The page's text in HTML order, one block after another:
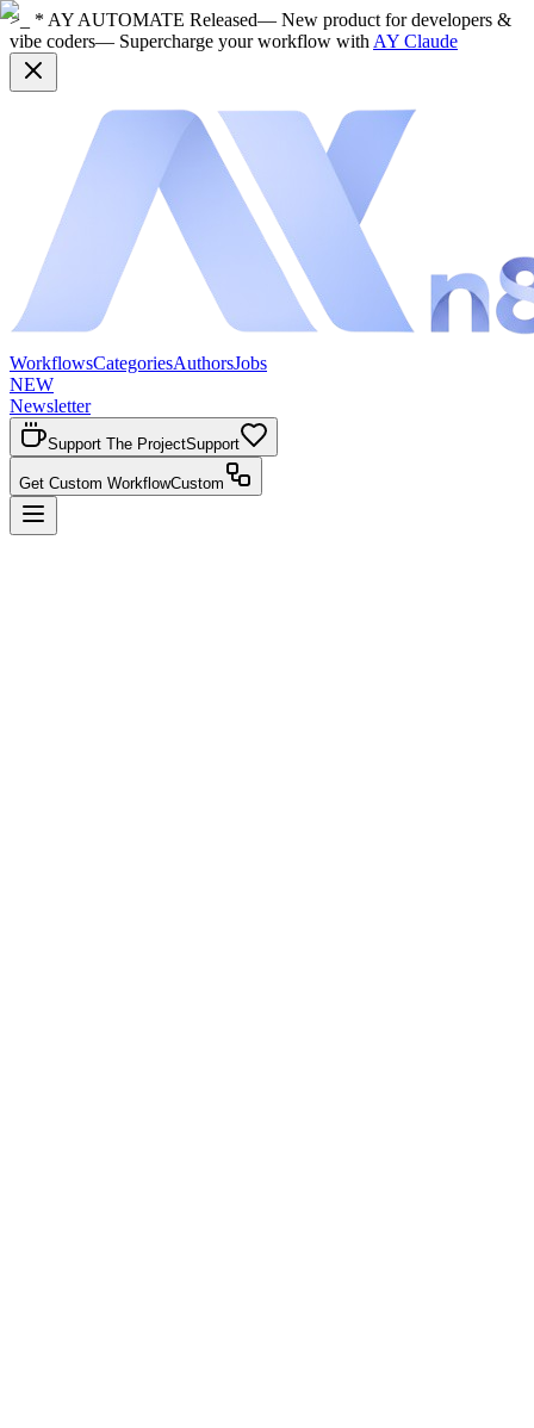
>_ * AY AUTOMATE Released— New product for developers &
vibe coders— Supercharge your workflow with AY Claude
WorkflowsCategoriesAuthorsJobs
NEW
Newsletter
Support The ProjectSupport
Get Custom WorkflowCustom